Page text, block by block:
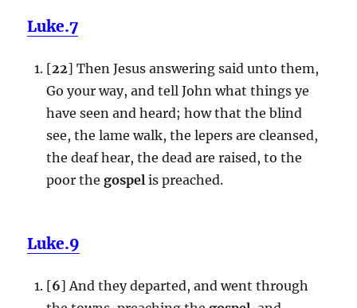
Luke.7
[22] Then Jesus answering said unto them,
Go your way, and tell John what things ye
have seen and heard; how that the blind
see, the lame walk, the lepers are cleansed,
the deaf hear, the dead are raised, to the
poor the gospel is preached.
Luke.9
[6] And they departed, and went through